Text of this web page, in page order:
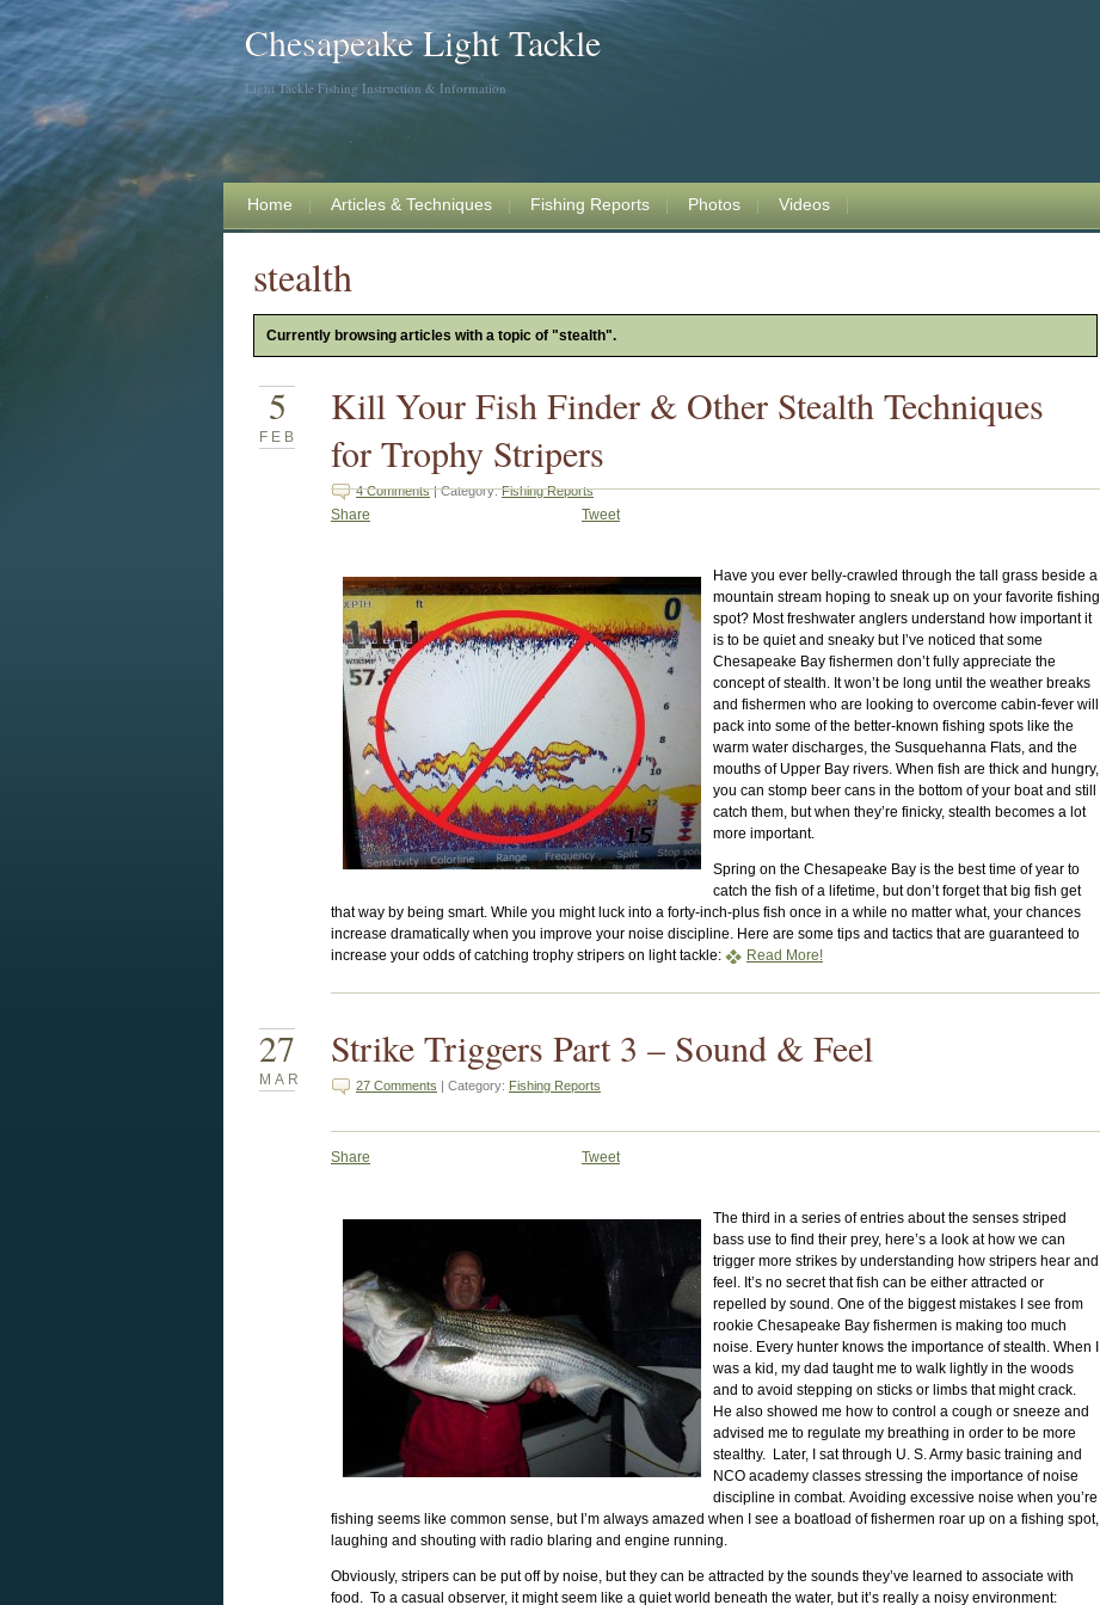
Chesapeake Light Tackle
Light Tackle Fishing Instruction & Information
Home Articles & Techniques Fishing Reports Photos Videos
stealth
Currently browsing articles with a topic of "stealth".
5
FEB
Kill Your Fish Finder & Other Stealth Techniques
for Trophy Stripers
4 Comments| Category:Fishing Reports
Share Tweet
Have you ever belly-crawled through the tall grass beside a
mountain stream hoping to sneak up on your favorite fishing
spot? Most freshwater anglers understand how important it
is to be quiet and sneaky but I’ve noticed that some
Chesapeake Bay fishermen don’t fully appreciate the
concept of stealth. It won’t be long until the weather breaks
and fishermen who are looking to overcome cabin-fever will
pack into some of the better-known fishing spots like the
warm water discharges, the Susquehanna Flats, and the
mouths of Upper Bay rivers. When fish are thick and hungry,
you can stomp beer cans in the bottom of your boat and still
catch them, but when they’re finicky, stealth becomes a lot
more important.
Spring on the Chesapeake Bay is the best time of year to
catch the fish of a lifetime, but don’t forget that big fish get
that way by being smart. While you might luck into a forty-inch-plus fish once in a while no matter what, your chances
increase dramatically when you improve your noise discipline. Here are some tips and tactics that are guaranteed to
increase your odds of catching trophy stripers on light tackle:
Read More!
27
MAR
Strike Triggers Part 3 – Sound & Feel
27 Comments | Category: Fishing Reports
Share Tweet
The third in a series of entries about the senses striped
bass use to find their prey, here’s a look at how we can
trigger more strikes by understanding how stripers hear and
feel. It’s no secret that fish can be either attracted or
repelled by sound. One of the biggest mistakes I see from
rookie Chesapeake Bay fishermen is making too much
noise. Every hunter knows the importance of stealth. When I
was a kid, my dad taught me to walk lightly in the woods
and to avoid stepping on sticks or limbs that might crack.
He also showed me how to control a cough or sneeze and
advised me to regulate my breathing in order to be more
stealthy. Later, I sat through U. S. Army basic training and
NCO academy classes stressing the importance of noise
discipline in combat. Avoiding excessive noise when you’re
fishing seems like common sense, but I’m always amazed when I see a boatload of fishermen roar up on a fishing spot,
laughing and shouting with radio blaring and engine running.
Obviously, stripers can be put off by noise, but they can be attracted by the sounds they’ve learned to associate with
food. To a casual observer, it might seem like a quiet world beneath the water, but it’s really a noisy environment: